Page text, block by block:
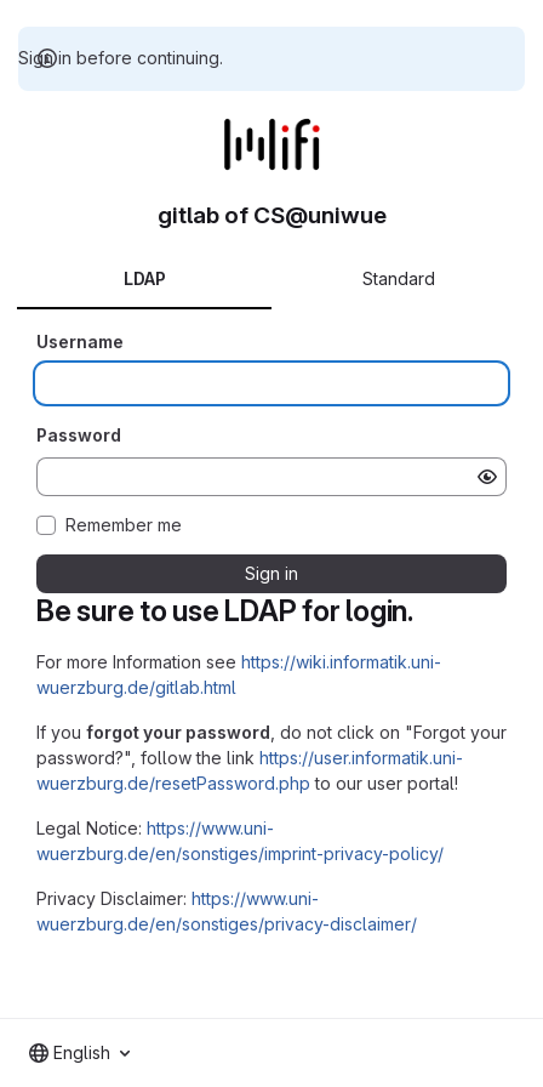
Sign in before continuing.
Be sure to use LDAP for login.
For more Information see https://wiki.informatik.uni-
wuerzburg.de/gitlab.html
If you forgot your password , do not click on "Forgot your
password?", follow the link https://user.informatik.uni-
wuerzburg.de/resetPassword.php to our user portal!
Legal Notice: https://www.uni-
wuerzburg.de/en/sonstiges/imprint-privacy-policy/
Privacy Disclaimer: https://www.uni-
wuerzburg.de/en/sonstiges/privacy-disclaimer/
gitlab of CS@uniwue
LDAP Standard
Username
Password
Remember me
Sign in
English